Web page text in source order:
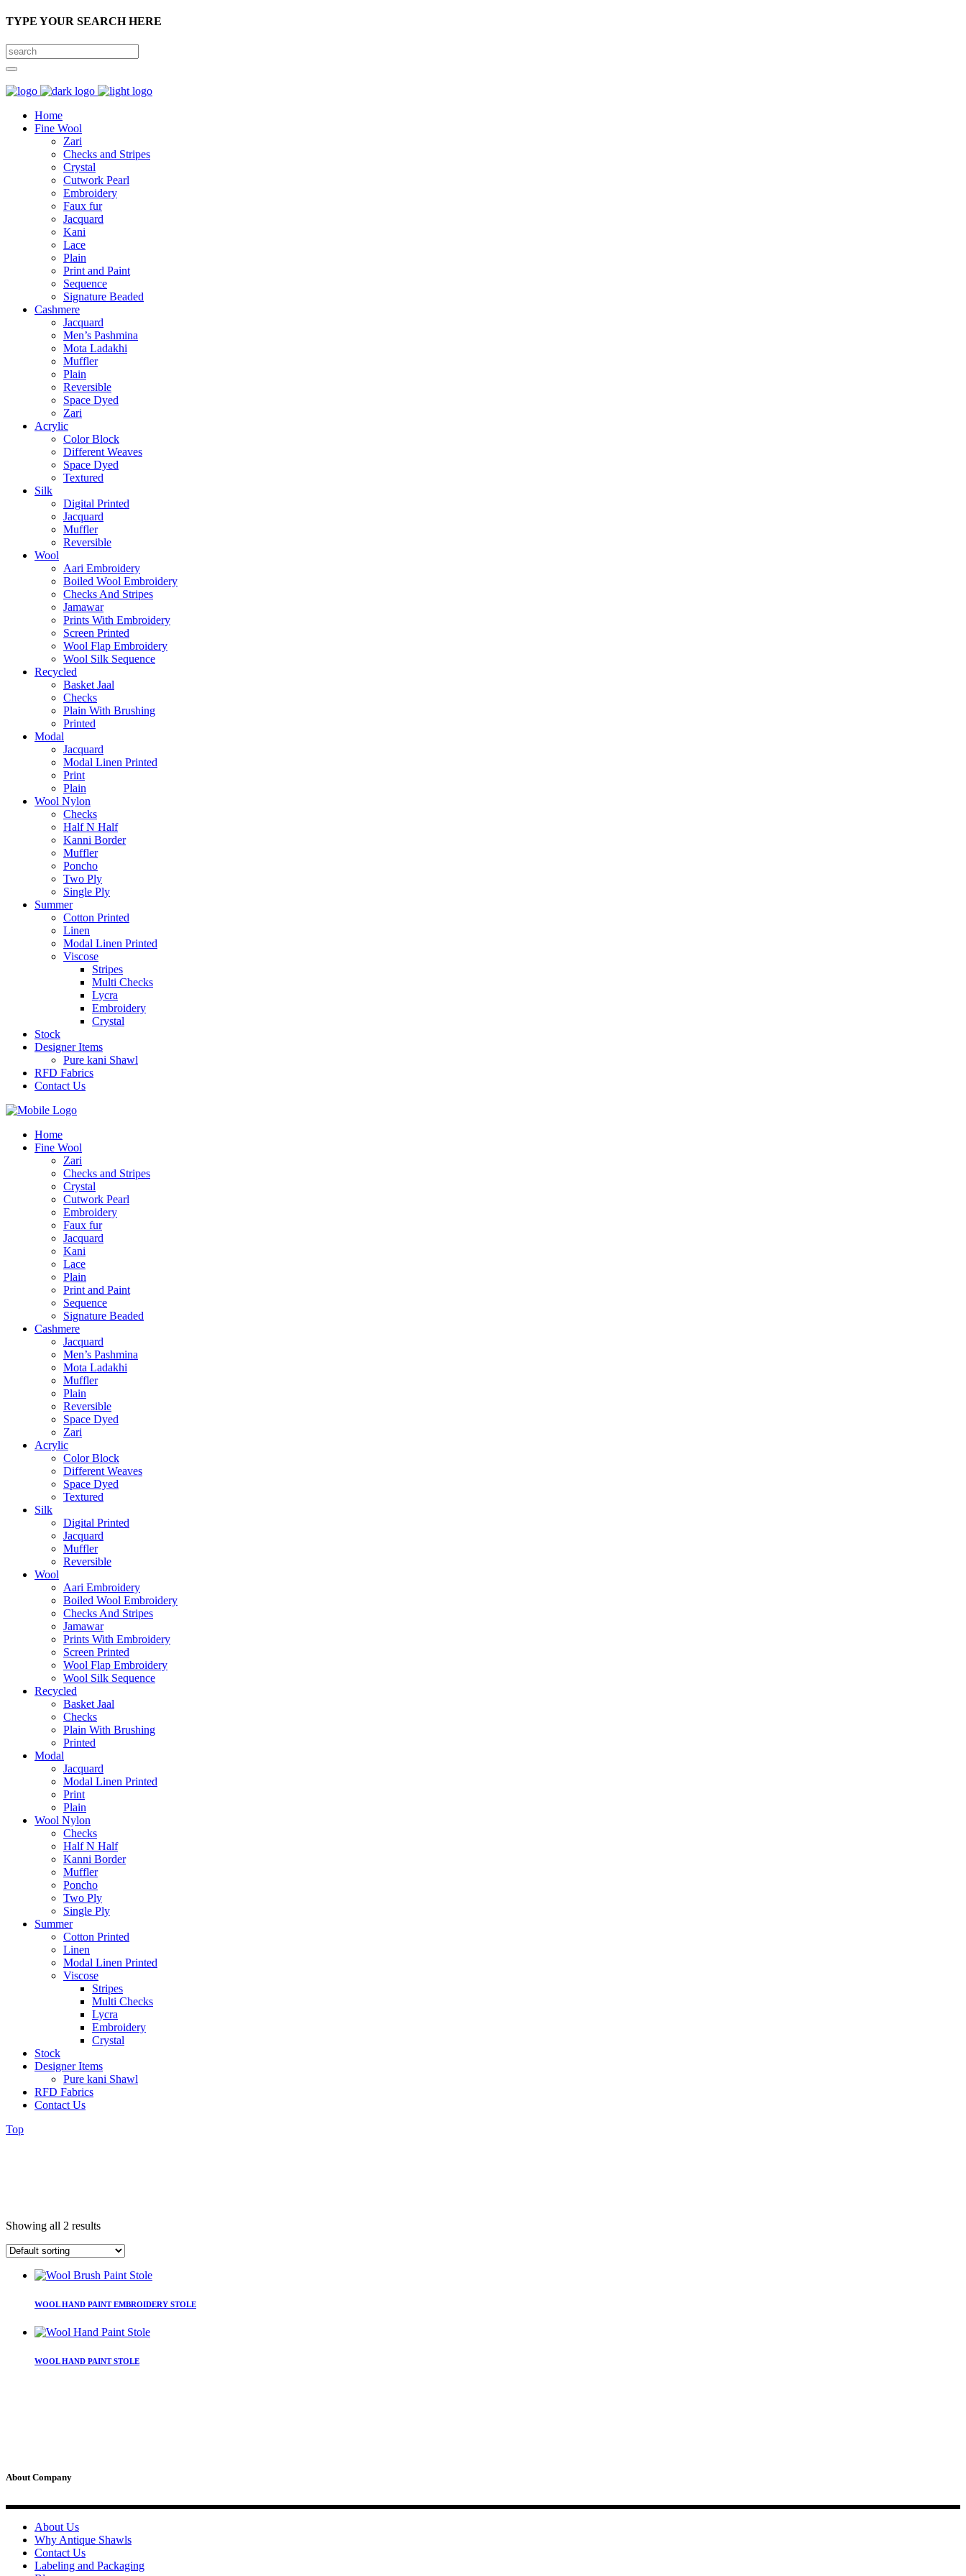
TYPE YOUR SEARCH HERE
Home
Fine Wool
Zari
Checks and Stripes
Crystal
Cutwork Pearl
Embroidery
Faux fur
Jacquard
Kani
Lace
Plain
Print and Paint
Sequence
Signature Beaded
Cashmere
Jacquard
Men’s Pashmina
Mota Ladakhi
Muffler
Plain
Reversible
Space Dyed
Zari
Acrylic
Color Block
Different Weaves
Space Dyed
Textured
Silk
Digital Printed
Jacquard
Muffler
Reversible
Wool
Aari Embroidery
Boiled Wool Embroidery
Checks And Stripes
Jamawar
Prints With Embroidery
Screen Printed
Wool Flap Embroidery
Wool Silk Sequence
Recycled
Basket Jaal
Checks
Plain With Brushing
Printed
Modal
Jacquard
Modal Linen Printed
Print
Plain
Wool Nylon
Checks
Half N Half
Kanni Border
Muffler
Poncho
Two Ply
Single Ply
Summer
Cotton Printed
Linen
Modal Linen Printed
Viscose
Stripes
Multi Checks
Lycra
Embroidery
Crystal
Stock
Designer Items
Pure kani Shawl
RFD Fabrics
Contact Us
Home
Fine Wool
Zari
Checks and Stripes
Crystal
Cutwork Pearl
Embroidery
Faux fur
Jacquard
Kani
Lace
Plain
Print and Paint
Sequence
Signature Beaded
Cashmere
Jacquard
Men’s Pashmina
Mota Ladakhi
Muffler
Plain
Reversible
Space Dyed
Zari
Acrylic
Color Block
Different Weaves
Space Dyed
Textured
Silk
Digital Printed
Jacquard
Muffler
Reversible
Wool
Aari Embroidery
Boiled Wool Embroidery
Checks And Stripes
Jamawar
Prints With Embroidery
Screen Printed
Wool Flap Embroidery
Wool Silk Sequence
Recycled
Basket Jaal
Checks
Plain With Brushing
Printed
Modal
Jacquard
Modal Linen Printed
Print
Plain
Wool Nylon
Checks
Half N Half
Kanni Border
Muffler
Poncho
Two Ply
Single Ply
Summer
Cotton Printed
Linen
Modal Linen Printed
Viscose
Stripes
Multi Checks
Lycra
Embroidery
Crystal
Stock
Designer Items
Pure kani Shawl
RFD Fabrics
Contact Us
Top
Showing all 2 results
product
multiple
variants.
options
WOOL HAND PAINT EMBROIDERY STOLE
product
on
page
WOOL HAND PAINT STOLE
About Company
About Us
Why Antique Shawls
Contact Us
Labeling and Packaging